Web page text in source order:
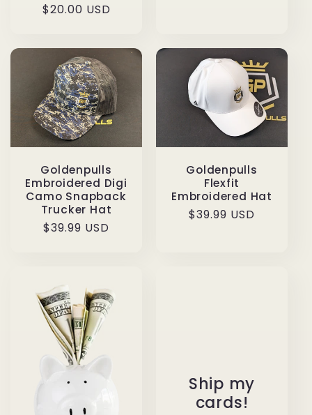
Regular
$20.00 USD
Goldenpulls
Embroidered Digi
Camo Snapback
Trucker Hat
Regular
$39.99 USD
Goldenpulls
Flexfit
Embroidered Hat
Regular
$39.99 USD
Ship my
cards!